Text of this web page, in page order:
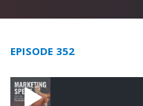
EPISODE 352